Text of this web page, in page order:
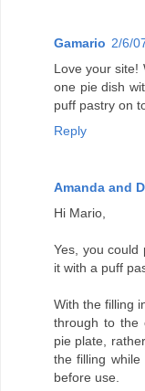
Gamario 2/6/
Love your site!
one pie dish
puff pastry on
Reply
Amanda and
Hi Mario,
Yes, you could
it with a puff
With the filling
through to the
pie plate,
the filling
before use.